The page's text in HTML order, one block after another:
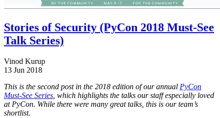
Stories of Security (PyCon 2018 Must-See
Talk Series)
Vinod Kurup
13 Jun 2018
This is the second post in the 2018 edition of our annual PyCon
Must-See Series , which highlights the talks our staff especially loved
at PyCon. While there were many great talks, this is our team’s
shortlist.